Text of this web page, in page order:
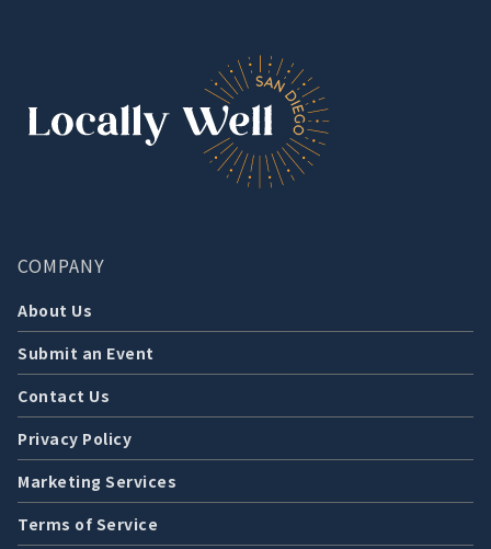
COMPANY
About Us
Submit an Event
Contact Us
Privacy Policy
Marketing Services
Terms of Service